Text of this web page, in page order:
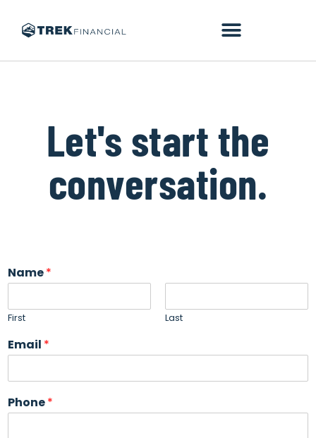
Let's start the
conversation.
Name*
First Last
Email *
Phone*